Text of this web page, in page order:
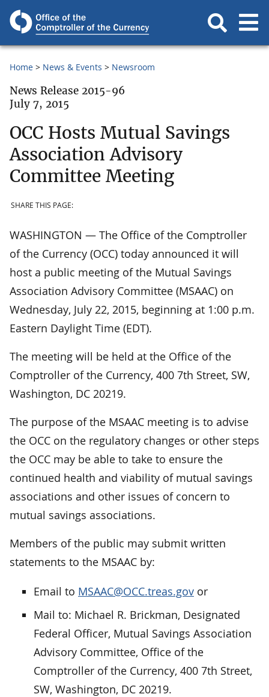
Home News & Events Newsroom
News Release 2015-96
July 7, 2015
OCC Hosts Mutual Savings
Association Advisory
Committee Meeting
SHARE THIS PAGE:
WASHINGTON — The Office of the Comptroller
of the Currency (OCC) today announced it will
host a public meeting of the Mutual Savings
Association Advisory Committee (MSAAC) on
Wednesday, July 22, 2015, beginning at 1:00 p.m.
Eastern Daylight Time (EDT).
The meeting will be held at the Office of the
Comptroller of the Currency, 400 7th Street, SW,
Washington, DC 20219.
The purpose of the MSAAC meeting is to advise
the OCC on the regulatory changes or other steps
the OCC may be able to take to ensure the
continued health and viability of mutual savings
associations and other issues of concern to
mutual savings associations.
Members of the public may submit written
statements to the MSAAC by:
Email to MSAAC@OCC.treas.gov or
Mail to: Michael R. Brickman, Designated
Federal Officer, Mutual Savings Association
Advisory Committee, Office of the
Comptroller of the Currency, 400 7th Street,
SW, Washington, DC 20219.